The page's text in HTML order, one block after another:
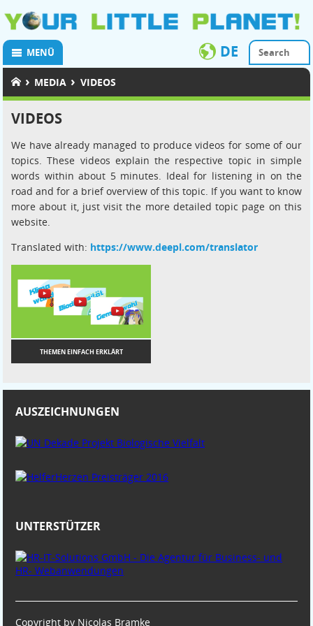
MENÜ DE
› MEDIA › VIDEOS
VIDEOS
We have already managed to produce videos for some of our
topics. These videos explain the respective topic in simple
words within about 5 minutes. Ideal for listening in on the
road and for a brief overview of this topic. If you want to know
more about it, just visit the more detailed topic page on this
website.
Translated with: https://www.deepl.com/translator
THEMEN EINFACH ERKLÄRT
AUSZEICHNUNGEN
UNTERSTÜTZER
Copyright by Nicolas Bramke